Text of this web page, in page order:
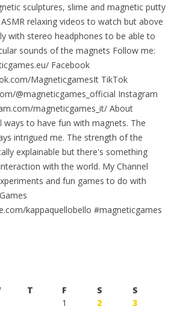
sculptures, slime and magnetic putty
relaxing videos to watch but above
with stereo headphones to be able to
sounds of the magnets Follow me:
Facebook
MagneticgamesIt TikTok
@magneticgames_official Instagram
magneticgames_it/ About
ways to have fun with magnets. The
intrigued me. The strength of the
explainable but there's something
with the world. My Channel
and fun games to do with
kappaquellobello #magneticgames
T F S
S
1
2
3